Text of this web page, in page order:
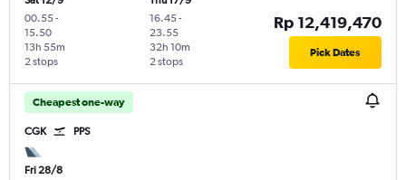
00.55-
15.50
2 stops
13h 55m
16.45-
23.55
2 stops
32h 10m
Rp 12,419,470
Pick Dates
Cheapest one-way
CGK PPS
Fri 28/8